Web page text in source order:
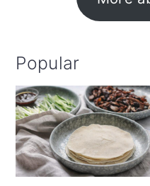
Popular